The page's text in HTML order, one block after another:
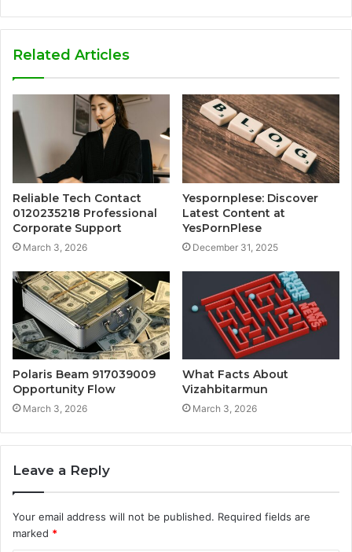
Related Articles
Reliable Tech Contact
0120235218 Professional
Corporate Support
March 3, 2026
Yespornplese: Discover
Latest Content at
YesPornPlese
December 31, 2025
Polaris Beam 917039009
Opportunity Flow
March 3, 2026
What Facts About
Vizahbitarmun
March 3, 2026
Leave a Reply
Your email address will not be published. Required fields are
marked *